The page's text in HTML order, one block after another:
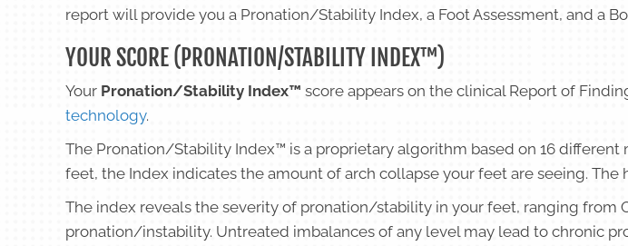
report will provide you a Pronation/Stability Index, a Foot Assessment, and a
YOUR SCORE (PRONATION/STABILITY INDEX™)
Your Pronation/Stability Index™ score appears on the clinical Report of
technology.
The Pronation/Stability Index™ is a proprietary algorithm based on 16
feet, the Index indicates the amount of arch collapse your feet are seeing. The
The index reveals the severity of pronation/stability in your feet, ranging from
pronation/instability. Untreated imbalances of any level may lead to chronic